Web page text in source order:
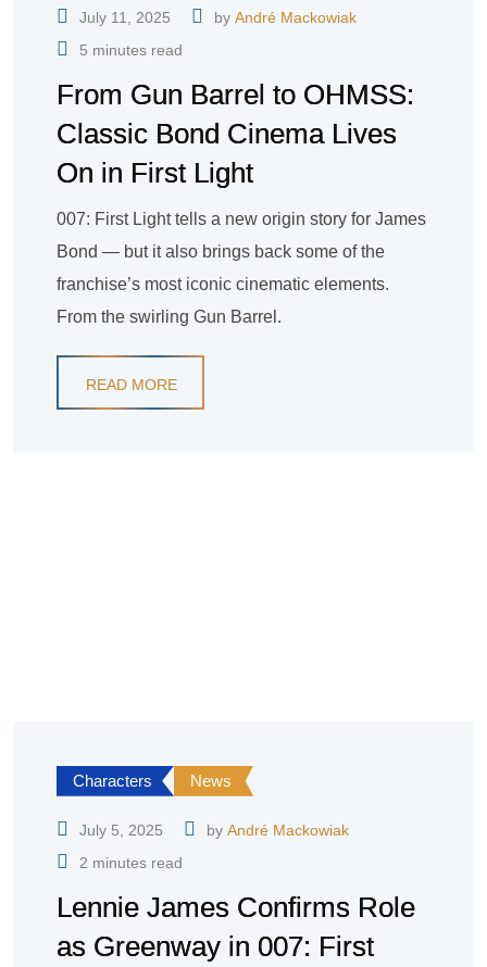
July 11, 2025 by André Mackowiak
5 minutes read
From Gun Barrel to OHMSS:
Classic Bond Cinema Lives
On in First Light
007: First Light tells a new origin story for James
Bond — but it also brings back some of the
franchise’s most iconic cinematic elements.
From the swirling Gun Barrel.
READ MORE
Characters News
July 5, 2025 by André Mackowiak
2 minutes read
Lennie James Confirms Role
as Greenway in 007: First